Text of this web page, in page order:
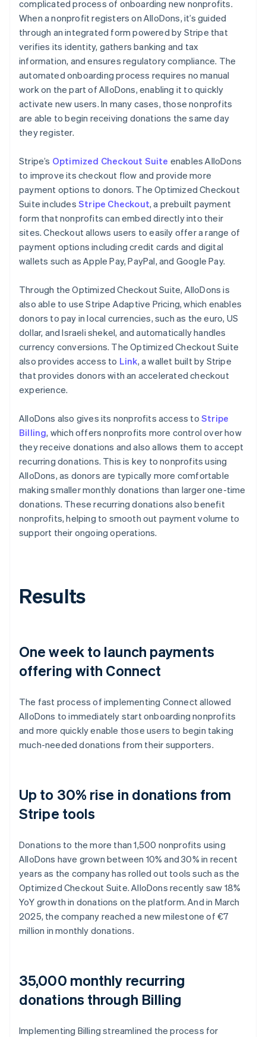
complicated process of onboarding new nonprofits.
When a nonprofit registers on AlloDons, it’s guided
through an integrated form powered by Stripe that
verifies its identity, gathers banking and tax
information, and ensures regulatory compliance. The
automated onboarding process requires no manual
work on the part of AlloDons, enabling it to quickly
activate new users. In many cases, those nonprofits
are able to begin receiving donations the same day
they register.
Stripe’s Optimized Checkout Suite enables AlloDons
to improve its checkout flow and provide more
payment options to donors. The Optimized Checkout
Suite includes Stripe Checkout, a prebuilt payment
form that nonprofits can embed directly into their
sites. Checkout allows users to easily offer a range of
payment options including credit cards and digital
wallets such as Apple Pay, PayPal, and Google Pay.
Through the Optimized Checkout Suite, AlloDons is
also able to use Stripe Adaptive Pricing, which enables
donors to pay in local currencies, such as the euro, US
dollar, and Israeli shekel, and automatically handles
currency conversions. The Optimized Checkout Suite
also provides access to Link, a wallet built by Stripe
that provides donors with an accelerated checkout
experience.
AlloDons also gives its nonprofits access to Stripe
Billing, which offers nonprofits more control over how
they receive donations and also allows them to accept
recurring donations. This is key to nonprofits using
AlloDons, as donors are typically more comfortable
making smaller monthly donations than larger one-time
donations. These recurring donations also benefit
nonprofits, helping to smooth out payment volume to
support their ongoing operations.
Results
One week to launch payments
offering with Connect
The fast process of implementing Connect allowed
AlloDons to immediately start onboarding nonprofits
and more quickly enable those users to begin taking
much-needed donations from their supporters.
Up to 30% rise in donations from
Stripe tools
Donations to the more than 1,500 nonprofits using
AlloDons have grown between 10% and 30% in recent
years as the company has rolled out tools such as the
Optimized Checkout Suite. AlloDons recently saw 18%
YoY growth in donations on the platform. And in March
2025, the company reached a new milestone of €7
million in monthly donations.
35,000 monthly recurring
donations through Billing
Implementing Billing streamlined the process for